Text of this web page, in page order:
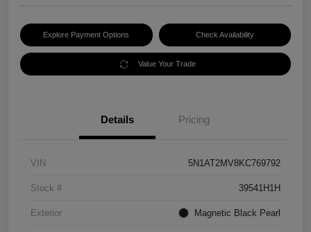
Explore Payment Options Check Availability
Value Your Trade
Details Pricing
VIN 5N1AT2MV8KC769792
Stock # 39541H1H
Exterior Magnetic Black Pearl